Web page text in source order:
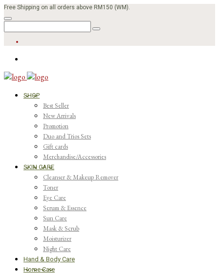
Free Shipping on all orders above RM150 (WM).
SHOP
Best Seller
New Arrivals
Promotion
Duo and Trios Sets
Gift cards
Merchandise/Accessories
SKIN CARE
Cleanser & Makeup Remover
Toner
Eye Care
Serum & Essence
Sun Care
Mask & Scrub
Moisturizer
Night Care
Hand & Body Care
Home Care